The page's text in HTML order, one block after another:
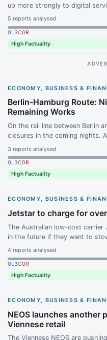
up more strongly to digital
compete with ride-hailing
Competitive pressure is
increasingly using apps.
5 reports analysed
0L 3C0R
High Factuality
ECONOMY, BUSINESS &
Berlin-Hamburg Route:
Remaining Works
On the rail line between Berlin
closures in the coming nights.
to the route are to be carried
3 reports analysed
0L3C0R
High Factuality
ECONOMY, BUSINESS &
Jetstar to charge for
The Australian low-cost carrier
in the future if they want to
overhead bins above the seats.
known for its no-frills
networks.
4 reports analysed
0L 3C0R
High Factuality
ECONOMY, BUSINESS &
NEOS launches another
Viennese retail
The Viennese NEOS are